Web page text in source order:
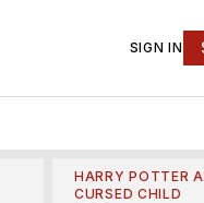
SIGN IN
HARRY POTTER
CURSED CHILD